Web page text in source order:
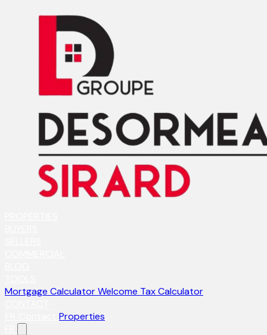
Mortgage CalculatorWelcome Tax Calculator
Properties